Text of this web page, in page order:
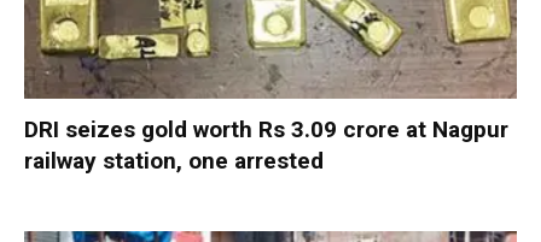
DRI seizes gold worth Rs 3.09 crore at Nagpur
railway station, one arrested